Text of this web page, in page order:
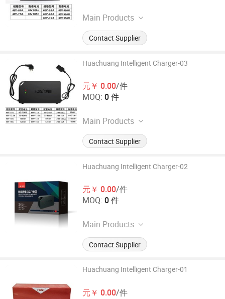
Main Products
40AH or above electric vehicle
intelligent charger, 24-72V series
and other high-power lead-acid
battery charging equipment
Contact Supplier
Huachuang Intelligent Charger-03
元￥ 0.00/件
MOQ: 0 件
Main Products
40AH or above electric vehicle
intelligent charger, 24-72V series
and other high-power lead-acid
battery charging equipment
Contact Supplier
Huachuang Intelligent Charger-02
元￥ 0.00/件
MOQ: 0 件
Main Products
40AH or above electric vehicle
intelligent charger, 24-72V series
and other high-power lead-acid
battery charging equipment
Contact Supplier
Huachuang Intelligent Charger-01
元￥ 0.00/件